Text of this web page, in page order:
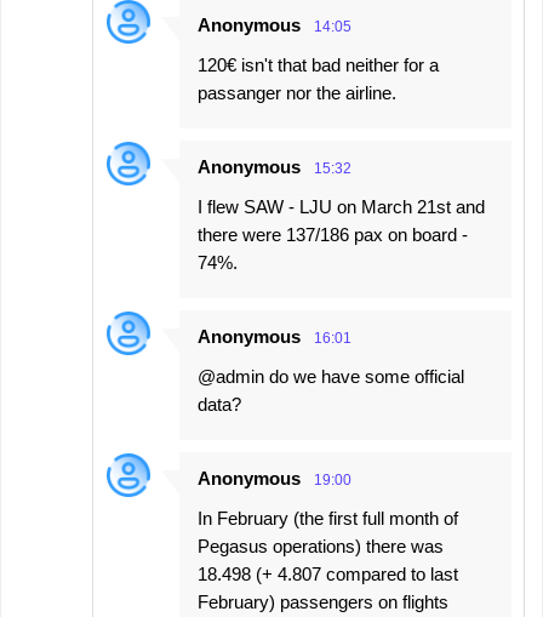
Anonymous 14:05
120€ isn't that bad neither for a
passanger nor the airline.
Anonymous 15:32
I flew SAW - LJU on March 21st and
there were 137/186 pax on board -
74%.
Anonymous 16:01
@admin do we have some official
data?
Anonymous 19:00
In February (the first full month of
Pegasus operations) there was
18.498 (+ 4.807 compared to last
February) passengers on flights